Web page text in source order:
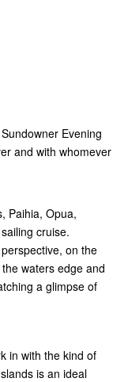
Evening
and with whomever
Paihia, Opua,
cruise.
on the
waters edge and
a glimpse of
in with the kind of
is an ideal